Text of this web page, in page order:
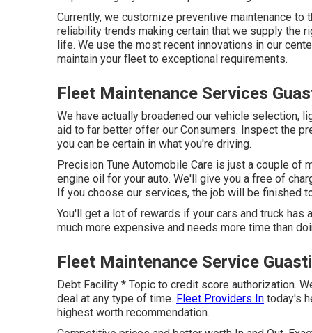
Currently, we customize preventive maintenance
reliability trends making certain that we supply the
life. We use the most recent innovations in our
maintain your fleet to exceptional requirements.
Fleet Maintenance Services
We have actually broadened our vehicle selection,
aid to far better offer our Consumers. Inspect the
you can be certain in what you're driving.
Precision Tune Automobile Care is just a couple of
engine oil for your auto. We'll give you a free of
If you choose our services, the job will be finished
You'll get a lot of rewards if your cars and truck
much more expensive and needs more time than
Fleet Maintenance Service
Debt Facility * Topic to credit score authorization.
deal at any type of time. Fleet Providers In today's
highest worth recommendation.